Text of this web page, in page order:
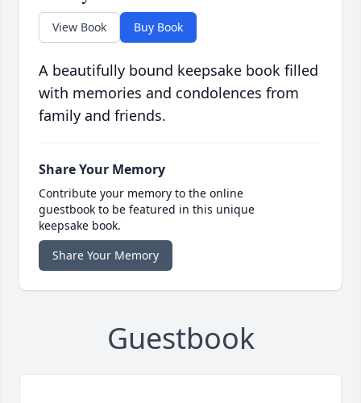
View Book Buy Book
A beautifully bound keepsake book filled
with memories and condolences from
family and friends.
Share Your Memory
Contribute your memory to the online
guestbook to be featured in this unique
keepsake book.
Share Your Memory
Guestbook